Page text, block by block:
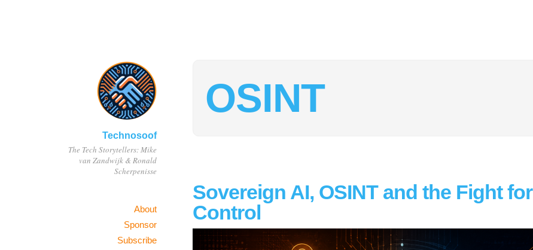
Technosoof
The Tech Storytellers: Mike
van Zandwijk & Ronald
Scherpenisse
About
Sponsor
Subscribe
OSINT
Sovereign AI, OSINT and the Fight for
Control